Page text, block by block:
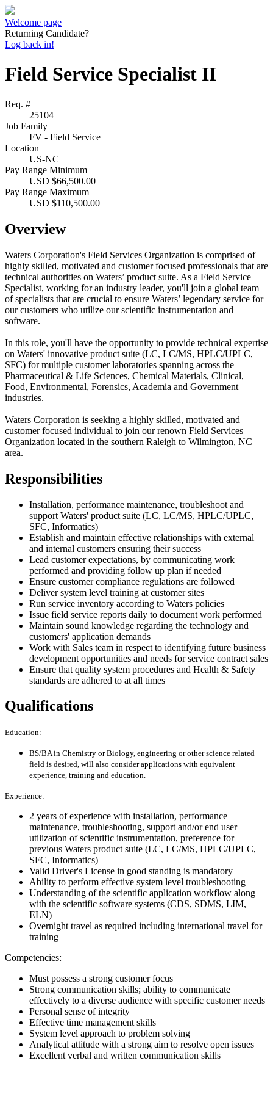
Welcome page
Returning Candidate?
Log back in!
Field Service Specialist II
Req. #
25104
Job Family
FV - Field Service
Location
US-NC
Pay Range Minimum
USD $66,500.00
Pay Range Maximum
USD $110,500.00
Overview
Waters Corporation's Field Services Organization is comprised of
highly skilled, motivated and customer focused professionals that are
technical authorities on Waters’ product suite. As a Field Service
Specialist, working for an industry leader, you'll join a global team
of specialists that are crucial to ensure Waters’ legendary service for
our customers who utilize our scientific instrumentation and
software.
In this role, you'll have the opportunity to provide technical expertise
on Waters' innovative product suite (LC, LC/MS, HPLC/UPLC,
SFC) for multiple customer laboratories spanning across the
Pharmaceutical & Life Sciences, Chemical Materials, Clinical,
Food, Environmental, Forensics, Academia and Government
industries.
Waters Corporation is seeking a highly skilled, motivated and
customer focused individual to join our renown Field Services
Organization located in the southern Raleigh to Wilmington, NC
area.
Responsibilities
Installation, performance maintenance, troubleshoot and
support Waters' product suite (LC, LC/MS, HPLC/UPLC,
SFC, Informatics)
Establish and maintain effective relationships with external
and internal customers ensuring their success
Lead customer expectations, by communicating work
performed and providing follow up plan if needed
Ensure customer compliance regulations are followed
Deliver system level training at customer sites
Run service inventory according to Waters policies
Issue field service reports daily to document work performed
Maintain sound knowledge regarding the technology and
customers' application demands
Work with Sales team in respect to identifying future business
development opportunities and needs for service contract sales
Ensure that quality system procedures and Health & Safety
standards are adhered to at all times
Qualifications
Education:
BS/BA in Chemistry or Biology, engineering or other science related
field is desired, will also consider applications with equivalent
experience, training and education.
Experience:
2 years of experience with installation, performance
maintenance, troubleshooting, support and/or end user
utilization of scientific instrumentation, preference for
previous Waters product suite (LC, LC/MS, HPLC/UPLC,
SFC, Informatics)
Valid Driver's License in good standing is mandatory
Ability to perform effective system level troubleshooting
Understanding of the scientific application workflow along
with the scientific software systems (CDS, SDMS, LIM,
ELN)
Overnight travel as required including international travel for
training
Competencies:
Must possess a strong customer focus
Strong communication skills; ability to communicate
effectively to a diverse audience with specific customer needs
Personal sense of integrity
Effective time management skills
System level approach to problem solving
Analytical attitude with a strong aim to resolve open issues
Excellent verbal and written communication skills